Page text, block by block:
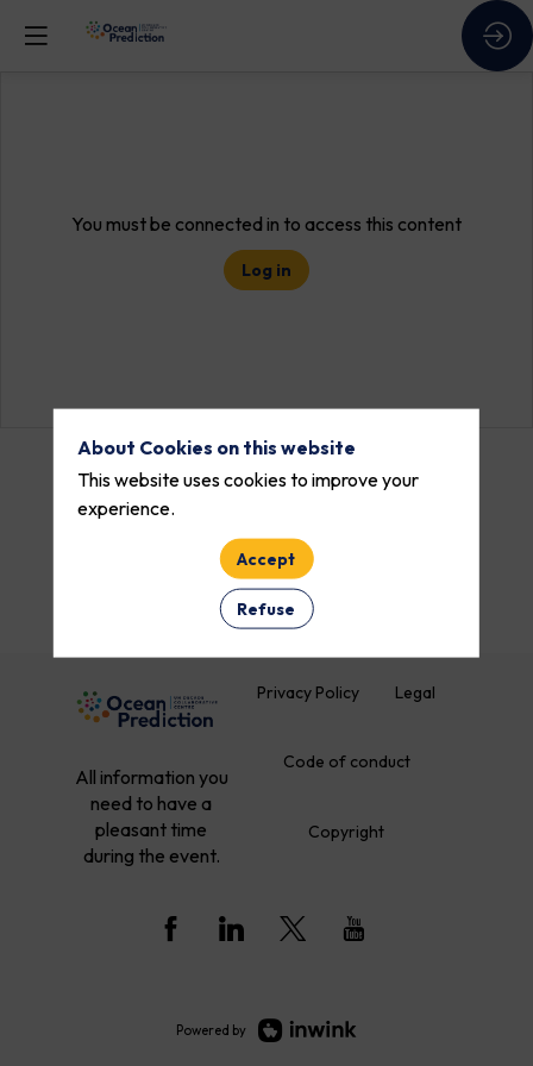
You must be connected in to access this content
Log in
All information you
need to have a
pleasant time
during the event.
Privacy Policy Legal
Code of conduct
Copyright
Powered by
About Cookies on this website
This website uses cookies to improve your
experience.
Accept
Refuse